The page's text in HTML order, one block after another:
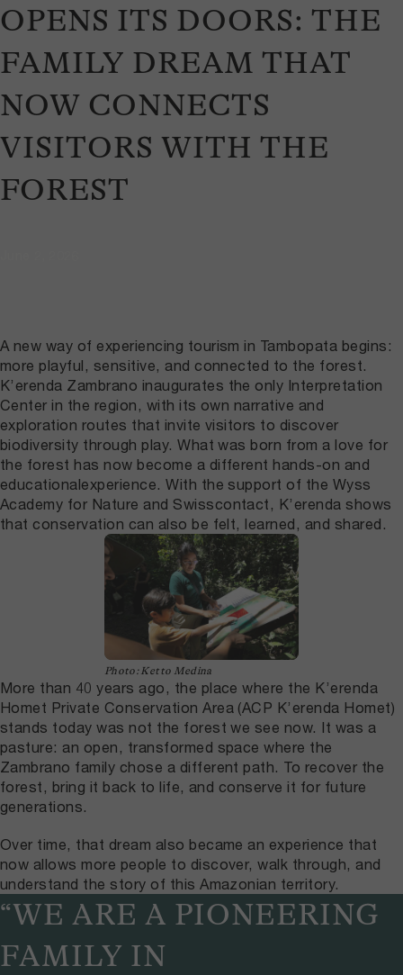
OPENS ITS DOORS: THE
FAMILY DREAM THAT
NOW CONNECTS
VISITORS WITH THE
FOREST
A new way of experiencing tourism in Tambopata begins:
more playful, sensitive, and connected to the forest.
K’erenda Zambrano inaugurates the only Interpretation
Center in the region, with its own narrative and
exploration routes that invite visitors to discover
biodiversity through play. What was born from a love for
the forest has now become a different hands-on and
educationalexperience. With the support of the Wyss
Academy for Nature and Swisscontact, K’erenda shows
that conservation can also be felt, learned, and shared.
Photo: Ketto Medina
More than 40 years ago, the place where the K’erenda
Homet Private Conservation Area (ACP K’erenda Homet)
stands today was not the forest we see now. It was a
pasture: an open, transformed space where the
Zambrano family chose a different path. To recover the
forest, bring it back to life, and conserve it for future
generations.
Over time, that dream also became an experience that
now allows more people to discover, walk through, and
understand the story of this Amazonian territory.
“WE ARE A PIONEERING
FAMILY IN